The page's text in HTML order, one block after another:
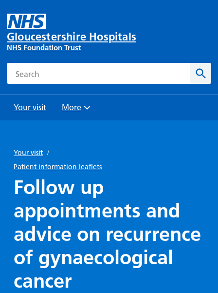
Gloucestershire Hospitals
NHS Foundation Trust
Search
Your visit
and
Parking
Help with
travel
Hospital
locations
and inside
maps
emergency
Ward
Day
Surgery
Gallery
Ward
drink in
hospitals
Keeping
you safe
with
us:
you
Browse
More
Your visit /
Patient information leaflets
Follow up
appointments and
advice on recurrence
of gynaecological
cancer